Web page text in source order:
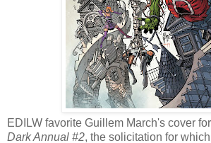
EDILW favorite Guillem March's cover for
Dark Annual #2, the solicitation for